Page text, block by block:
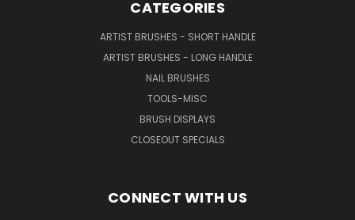
CATEGORIES
ARTIST BRUSHES - SHORT HANDLE
ARTIST BRUSHES - LONG HANDLE
NAIL BRUSHES
TOOLS-MISC
BRUSH DISPLAYS
CLOSEOUT SPECIALS
CONNECT WITH US